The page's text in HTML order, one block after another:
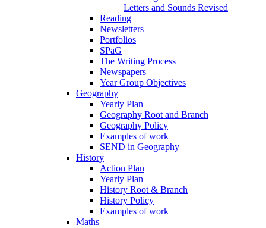
Letters and Sounds Revised
Reading
Newsletters
Portfolios
SPaG
The Writing Process
Newspapers
Year Group Objectives
Geography
Yearly Plan
Geography Root and Branch
Geography Policy
Examples of work
SEND in Geography
History
Action Plan
Yearly Plan
History Root & Branch
History Policy
Examples of work
Maths